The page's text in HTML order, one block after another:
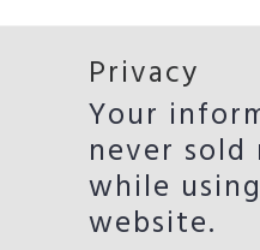
Privacy
Your
never sold
while
website.